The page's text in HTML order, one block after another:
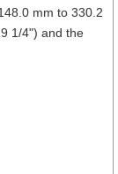
mm to 330.2
1/4") and the